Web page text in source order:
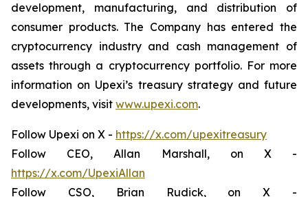
development, manufacturing, and distribution of
consumer products. The Company has entered the
cryptocurrency industry and cash management of
assets through a cryptocurrency portfolio. For more
information on Upexi’s treasury strategy and future
developments, visit www.upexi.com.
Follow Upexi on X - https://x.com/upexitreasury
Follow CEO, Allan Marshall, on X -
https://x.com/UpexiAllan
Follow CSO, Brian Rudick, on X -